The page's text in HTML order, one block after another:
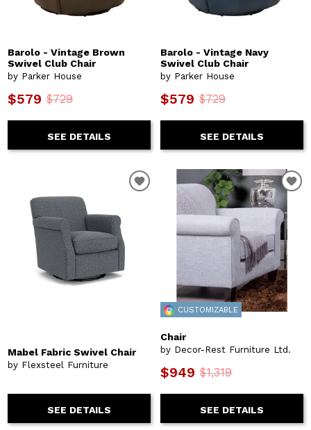
Barolo - Vintage Brown
Swivel Club Chair
by Parker House
$579 $729
SEE DETAILS
Barolo - Vintage Navy
Swivel Club Chair
by Parker House
$579 $729
SEE DETAILS
Mabel Fabric Swivel Chair
by Flexsteel Furniture
SEE DETAILS
CUSTOMIZABLE
Chair
by Decor-Rest Furniture Ltd.
$949 $1,319
SEE DETAILS